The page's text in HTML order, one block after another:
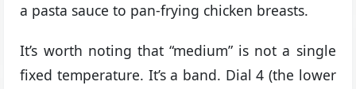
a pasta sauce to pan-frying chicken breasts.
It’s worth noting that “medium” is not a single
fixed temperature. It’s a band. Dial 4 (the lower